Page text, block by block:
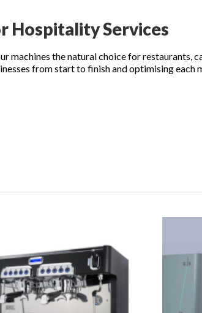
Hospitality Services
machines the natural choice for restaurants,
from start to finish and optimising each
whenever you need assistance. Our friendly
with the cafe equipment. Along with
volume usage. We’ll ensure that your cafe